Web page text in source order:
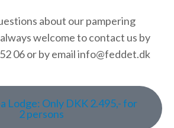
about our pampering
welcome to contact us by
06 or by email info@feddet.dk
Lodge: Only DKK 2.495,- for
2 persons